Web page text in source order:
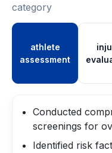
category
athlete
assessment
Conducted
screenings for
Identified risk